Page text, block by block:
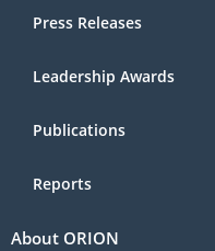
Press Releases
Leadership Awards
Publications
Reports
About ORION